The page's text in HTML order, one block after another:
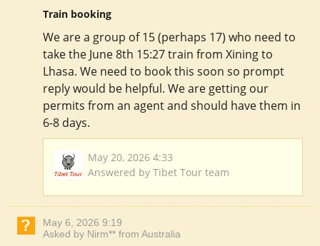
Train booking
We are a group of 15 (perhaps 17) who need to
take the June 8th 15:27 train from Xining to
Lhasa. We need to book this soon so prompt
reply would be helpful. We are getting our
permits from an agent and should have them in
6-8 days.
May 20, 2026 4:33
Answered by Tibet Tour team
May 6, 2026 9:19
Asked by Nirm** from Australia